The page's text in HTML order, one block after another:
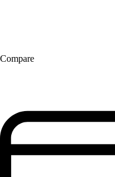
Compare